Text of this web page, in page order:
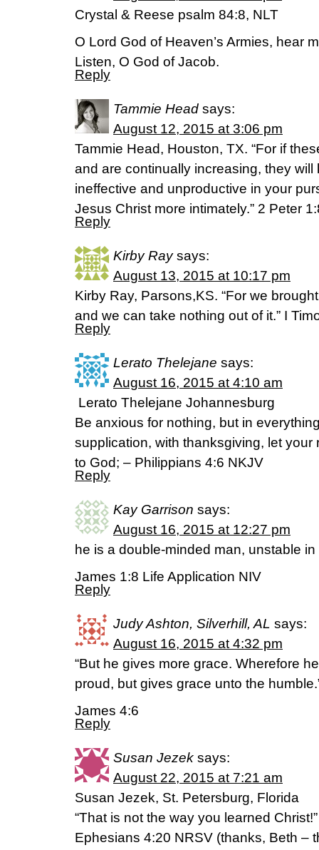
Crystal & Reese psalm 84:8, NLT
O Lord God of Heaven’s Armies, hear
Listen, O God of Jacob.
Reply
Tammie Head says:
August 12, 2015 at 3:06 pm
Tammie Head, Houston, TX. “For if
and are continually increasing, they
ineffective and unproductive in your
Jesus Christ more intimately.” 2 Peter
Reply
Kirby Ray says:
August 13, 2015 at 10:17 pm
Kirby Ray, Parsons,KS. “For we
and we can take nothing out of it.” I
Reply
Lerato Thelejane says:
August 16, 2015 at 4:10 am
Lerato Thelejane Johannesburg
Be anxious for nothing, but in
supplication, with thanksgiving, let
to God; – Philippians 4:6 NKJV
Reply
Kay Garrison says:
August 16, 2015 at 12:27 pm
he is a double-minded man, unstable
James 1:8 Life Application NIV
Reply
Judy Ashton, Silverhill, AL says:
August 16, 2015 at 4:32 pm
“But he gives more grace. Wherefore
proud, but gives grace unto the
James 4:6
Reply
Susan Jezek says:
August 22, 2015 at 7:21 am
Susan Jezek, St. Petersburg, Florida
“That is not the way you learned Christ!”
Ephesians 4:20 NRSV (thanks, Beth –